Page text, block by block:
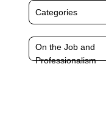
Categories
On the Job and
Professionalism